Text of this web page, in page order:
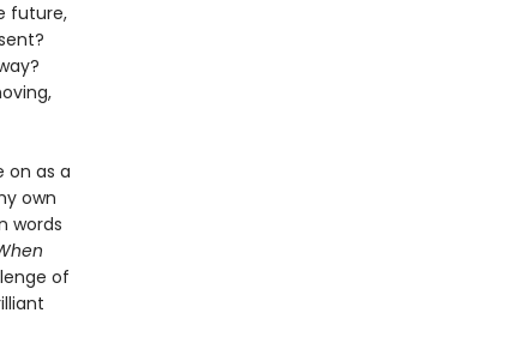
future,
on as a
own
words
of